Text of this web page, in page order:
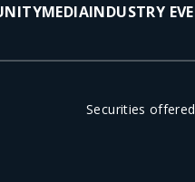
MEDIAINDUSTRY
Securities